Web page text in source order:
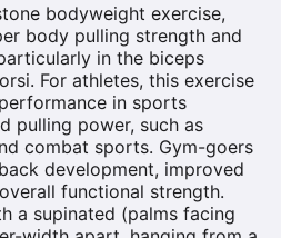
bodyweight exercise,
body pulling strength and
in the biceps
For athletes, this exercise
in sports
pulling power, such as
combat sports. Gym-goers
development, improved
functional strength.
a supinated (palms facing